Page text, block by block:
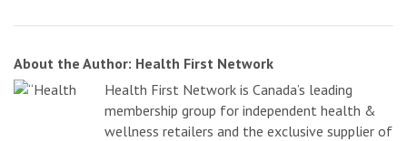
About the Author: Health First Network
Health First Network is Canada’s leading
membership group for independent health &
wellness retailers and the exclusive supplier of